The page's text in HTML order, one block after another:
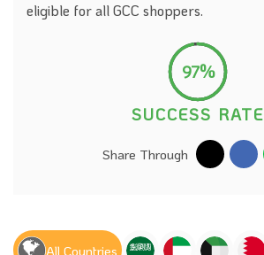
eligible for all GCC shoppers.
97%
SUCCESS RATE
Share Through
All Countries